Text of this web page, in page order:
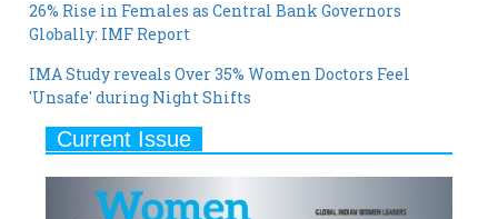
IMA Study reveals Over 35% Women Doctors Feel
'Unsafe' during Night Shifts
Current Issue